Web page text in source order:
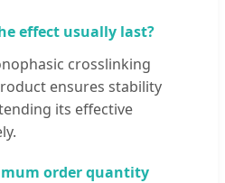
effect usually last?
crosslinking
ensures stability
its effective
order quantity